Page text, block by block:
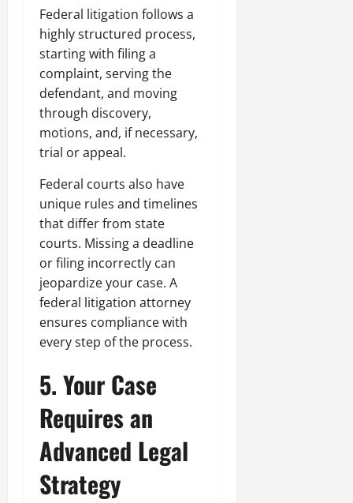
Federal litigation follows a
highly structured process,
starting with filing a
complaint, serving the
defendant, and moving
through discovery,
motions, and, if necessary,
trial or appeal.
Federal courts also have
unique rules and timelines
that differ from state
courts. Missing a deadline
or filing incorrectly can
jeopardize your case. A
federal litigation attorney
ensures compliance with
every step of the process.
5. Your Case
Requires an
Advanced Legal
Strategy